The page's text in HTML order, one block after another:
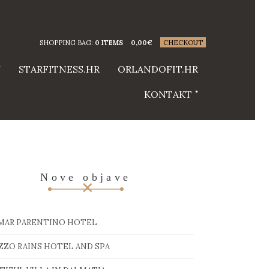
SHOPPING BAG: 0 ITEMS 0,00€ CHECKOUT
STARFITNESS.HR ORLANDOFIT.HR
KONTAKT
Nove objave
PARENTINO HOTEL
RAINS HOTEL AND SPA